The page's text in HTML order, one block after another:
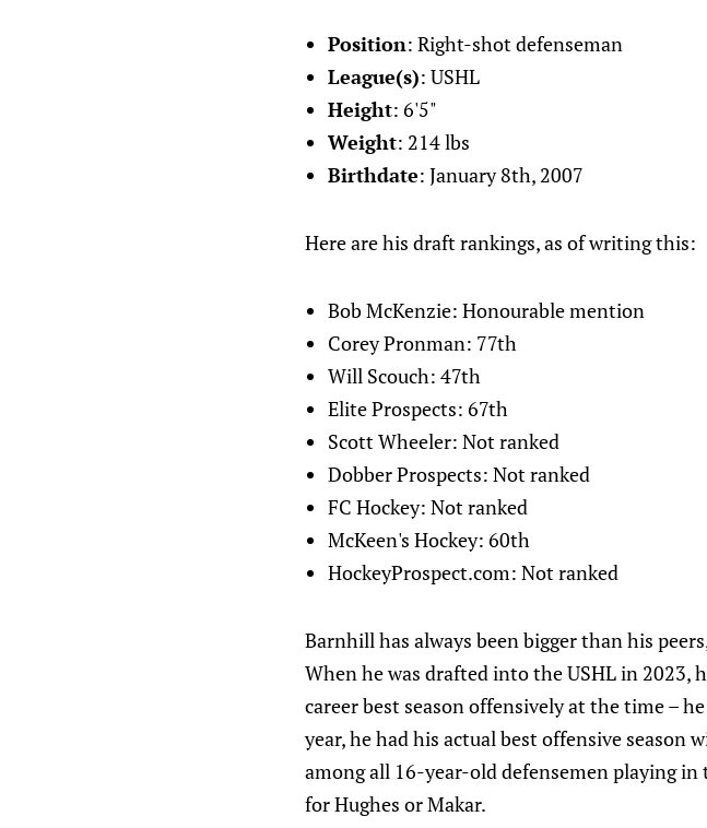
Position: Right-shot defenseman
League(s): USHL
Height: 6'5"
Weight: 214 lbs
Birthdate: January 8th, 2007
Here are his draft rankings, as of writing this:
Bob McKenzie: Honourable mention
Corey Pronman: 77th
Will Scouch: 47th
Elite Prospects: 67th
Scott Wheeler: Not ranked
Dobber Prospects: Not ranked
FC Hockey: Not ranked
McKeen's Hockey: 60th
HockeyProspect.com: Not ranked
Barnhill has always been bigger than his
When he was drafted into the USHL in 2023,
career best season offensively at the time –
year, he had his actual best offensive season
among all 16-year-old defensemen playing
for Hughes or Makar.